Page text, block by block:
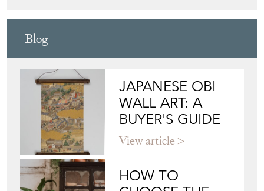
Blog
JAPANESE OBI
WALL ART: A
BUYER'S GUIDE
View article
HOW TO